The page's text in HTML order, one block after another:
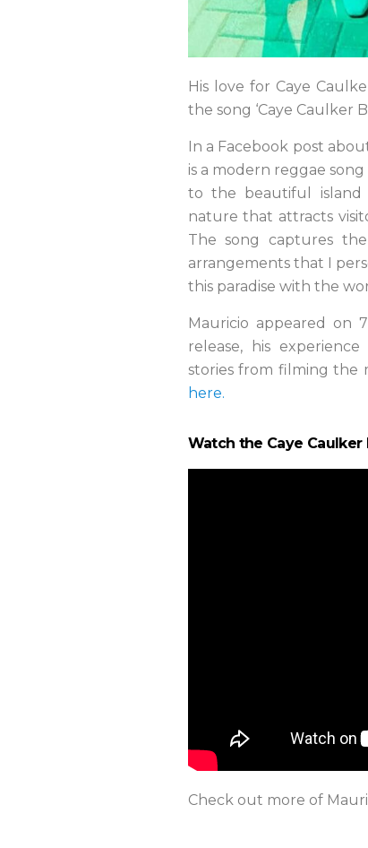
His love for Caye
the song ‘Caye Caulker
In a Facebook post about
is a modern reggae
to the beautiful island
nature that attracts
The song captures the
arrangements that I
this paradise with the
Mauricio appeared on
release, his
stories from filming the
here.
Watch the Caye
Check out more of